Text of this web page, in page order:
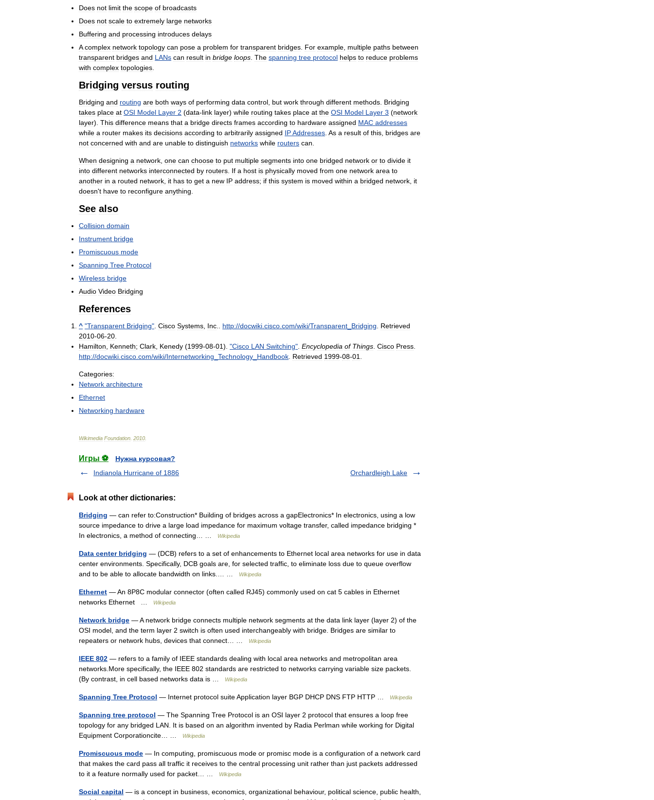
Does not limit the scope of broadcasts
Does not scale to extremely large networks
Buffering and processing introduces delays
A complex network topology can pose a problem for transparent bridges For example multiple paths between
transparent bridges and LANs can result in bridge loops The spanning tree protocol helps to reduce problems
with complex topologies
Bridging versus routing
Bridging and routing are both ways of performing data control but work through different methods Bridging
takes place at OSI Model Layer 2 (data-link layer) while routing takes place at the OSI Model Layer 3 (network
layer). This difference means that a bridge directs frames according to hardware assigned MAC addresses
while a router makes its decisions according to arbitrarily assigned IPAddresses As a result of this bridges are
not concerned with and are unable to distinguish networks while routers can
When designing a network one can choose to put multiple segments into one bridged network or to divide it
into different networks interconnected by routers If a host is physically moved from one network area to
another in a routed network it has to get a new IP address; if this system is moved within a bridged network it
doesn't have to reconfigure anything
See also
Collision domain
Instrument bridge
Promiscuous mode
Spanning Tree Protocol
Wireless bridge
Audio Video Bridging
References
^ "Transparent Bridging" Cisco Systems Inc http://docwiki cisco com/wiki/Transparent Bridging
Retrieved
2010-06-20
Hamilton
Kenneth; Clark Kenedy (1999-08-01). "Cisco LAN Switching" Encyclopedia of Things Cisco Press
http://docwiki cisco com/wiki/Internetworking Technology Handbook Retrieved 1999-08-01
Categories:
Network architecture
Ethernet
Networking hardware
Wikimedia Foundation 2010
Игры ⚽
Нужна курсовая?
Indianola Hurricane of 1886
Orchardleigh Lake
Look at other dictionaries:
Bridging — can refer to:Construction* Building of bridges across a gapElectronics* In electronics, using a low
source impedance to drive a large load impedance for maximum voltage transfer, called impedance bridging *
In electronics, a method of connecting… …
Wikipedia
Data center bridging — (DCB) refers to a set of enhancements to Ethernet local area networks for use in data
center environments. Specifically, DCB goals are, for selected traffic, to eliminate loss due to queue overflow
and to be able to allocate bandwidth on links.… …
Wikipedia
Ethernet — An 8P8C modular connector (often called RJ45) commonly used on cat 5 cables in Ethernet
networks Ethernet …
Wikipedia
Network bridge — A network bridge connects multiple network segments at the data link layer (layer 2) of the
OSI model, and the term layer 2 switch is often used interchangeably with bridge. Bridges are similar to
repeaters or network hubs, devices that connect… …
Wikipedia
IEEE 802 — refers to a family of IEEE standards dealing with local area networks and metropolitan area
networks.More specifically, the IEEE 802 standards are restricted to networks carrying variable size packets.
(By contrast, in cell based networks data is …
Wikipedia
Spanning Tree Protocol — Internet protocol suite Application layer BGP DHCP DNS FTP HTTP … Wikipedia
Spanning tree protocol — The Spanning Tree Protocol is an OSI layer 2 protocol that ensures a loop free
topology for any bridged LAN. It is based on an algorithm invented by Radia Perlman while working for Digital
Equipment Corporationcite… …
Wikipedia
Promiscuous mode — In computing, promiscuous mode or promisc mode is a configuration of a network card
that makes the card pass all traffic it receives to the central processing unit rather than just packets addressed
to it a feature normally used for packet… …
Wikipedia
Social capital — is a concept in business, economics, organizational behaviour, political science, public health,